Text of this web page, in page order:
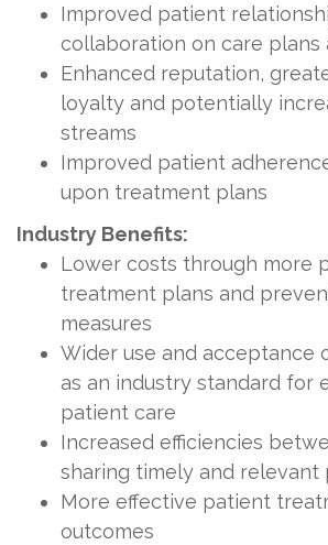
Improved patient
collaboration on care plans
Enhanced reputation,
loyalty and potentially
streams
Improved patient
upon treatment plans
Industry Benefits:
Lower costs through more
treatment plans and
measures
Wider use and acceptance
as an industry standard for
patient care
Increased efficiencies
sharing timely and relevant
More effective patient
outcomes